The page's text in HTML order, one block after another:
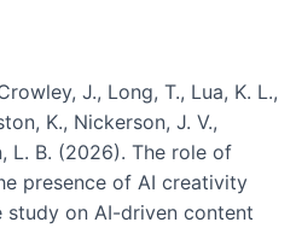
J., Long, T., Lua, K. L.,
K., Nickerson, J. V.,
L. B. (2026). The role of
presence of AI creativity
on AI-driven content